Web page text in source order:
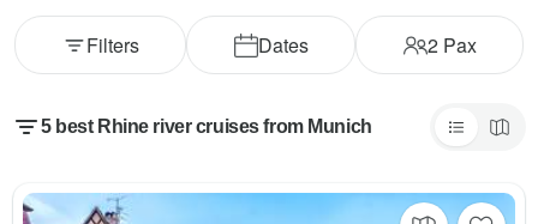
Dates 2Pax
Filters
5 best Rhine river cruises from Munich